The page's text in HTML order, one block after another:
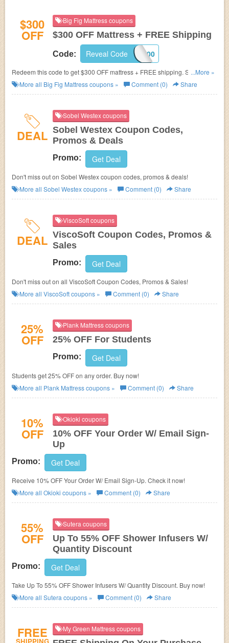
$300
OFF
Big Fig Mattress coupons
$300 OFF Mattress + FREE Shipping
Code: FIG300
Reveal Code
Redeem this code to get $300 OFF mattress + FREE shipping. Save
today!
...More »
More all Big Fig Mattresscoupons » Comment (0) Share
DEAL
Sobel Westex coupons
Sobel Westex Coupon Codes,
Promos & Deals
Promo: Get Deal
Don't miss out on Sobel Westex coupon codes, promos & deals!
More all Sobel Westexcoupons » Comment (0) Share
DEAL
ViscoSoft coupons
ViscoSoft Coupon Codes, Promos &
Sales
Promo: Get Deal
Don't miss out on all ViscoSoft Coupon Codes, Promos & Sales!
More all ViscoSoftcoupons » Comment (0) Share
25%
OFF
Plank Mattress coupons
25% OFF For Students
Promo: Get Deal
Students get 25% OFF on any order. Buy now!
More all Plank Mattresscoupons » Comment (0) Share
10%
OFF
Okioki coupons
10% OFF Your Order W/ Email Sign-
Up
Promo: Get Deal
Receive 10% OFF Your Order W/ Email Sign-Up. Check it now!
More all Okioki coupons » Comment (0) Share
55%
OFF
Sutera coupons
Up To 55% OFF Shower Infusers W/
Quantity Discount
Promo: Get Deal
Take Up To 55% OFF Shower Infusers W/ Quantity Discount. Buy now!
More all Sutera coupons » Comment (0) Share
FREE My Green Mattress coupons